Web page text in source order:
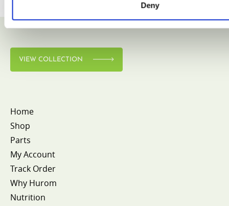
Deny
VIEW COLLECTION
Home
Shop
Parts
My Account
Track Order
Why Hurom
Nutrition